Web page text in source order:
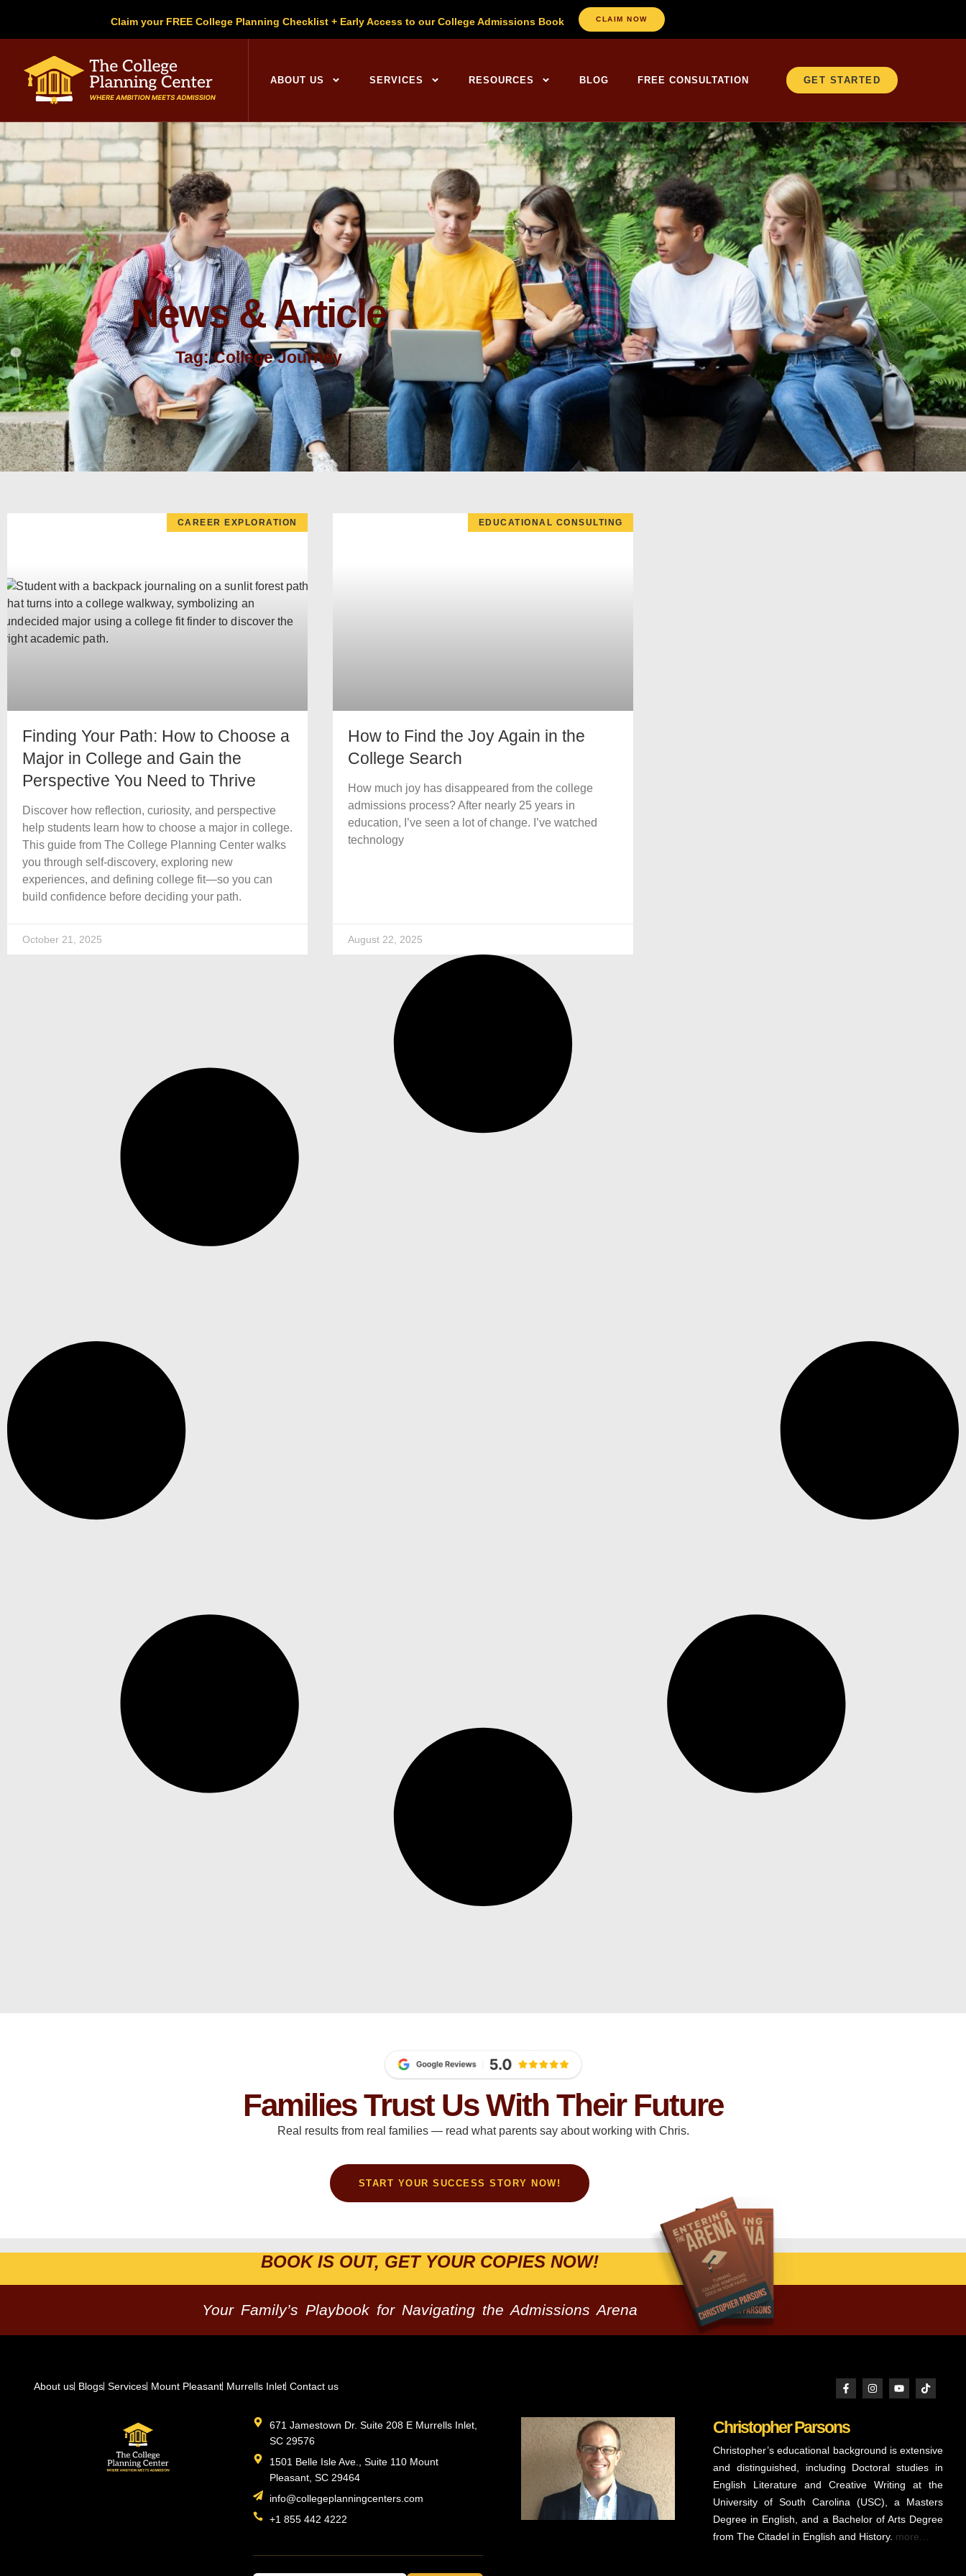
Claim your FREE College Planning Checklist + Early Access to our College Admissions Book CLAIM NOW
ABOUT US SERVICES RESOURCES BLOG FREE CONSULTATION GET STARTED
News & Article
Tag: College Journey
CAREER EXPLORATION
Finding Your Path: How to Choose a
Major in College and Gain the
Perspective You Need to Thrive
Discover how reflection, curiosity, and perspective
help students learn how to choose a major in college.
This guide from The College Planning Center walks
you through self-discovery, exploring new
experiences, and defining college fit—so you can
build confidence before deciding your path.
October 21, 2025
EDUCATIONAL CONSULTING
How to Find the Joy Again in the
College Search
How much joy has disappeared from the college
admissions process? After nearly 25 years in
education, I’ve seen a lot of change. I’ve watched
technology
August 22, 2025
Families Trust Us With Their Future
Real results from real families — read what parents say about working with Chris.
START YOUR SUCCESS STORY NOW!
BOOK IS OUT, GET YOUR COPIES NOW!
Your Family’s Playbook for Navigating the Admissions Arena
About us Blogs Services Mount Pleasant Murrells Inlet Contact us
671 Jamestown Dr. Suite 208 E Murrells Inlet,
SC 29576
1501 Belle Isle Ave., Suite 110 Mount
Pleasant, SC 29464
info@collegeplanningcenters.com
+1 855 442 4222
Christopher Parsons
Christopher’s educational background is extensive
and distinguished, including Doctoral studies in
English Literature and Creative Writing at the
University of South Carolina (USC), a Masters
Degree in English, and a Bachelor of Arts Degree
from The Citadel in English and History. more…